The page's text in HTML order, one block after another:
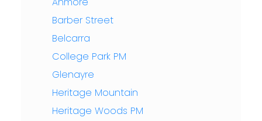
Barber Street
Belcarra
College Park PM
Glenayre
Heritage Mountain
Heritage Woods PM